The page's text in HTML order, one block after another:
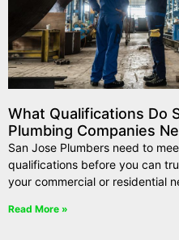
What Qualifications Do
Plumbing Companies
San Jose Plumbers need to
qualifications before you can
your commercial or residential
Read More »